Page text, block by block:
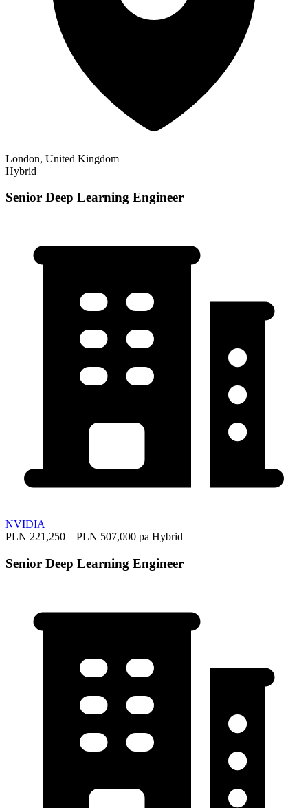
London, United Kingdom
Hybrid
Senior Deep Learning Engineer
NVIDIA
PLN 221,250 – PLN 507,000 pa Hybrid
Senior Deep Learning Engineer